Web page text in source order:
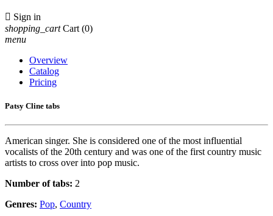
 Sign in
shopping_cart Cart (0)
menu
Overview
Catalog
Pricing
Patsy Cline tabs
American singer. She is considered one of the most influential
vocalists of the 20th century and was one of the first country music
artists to cross over into pop music.
Number of tabs: 2
Genres: Pop, Country